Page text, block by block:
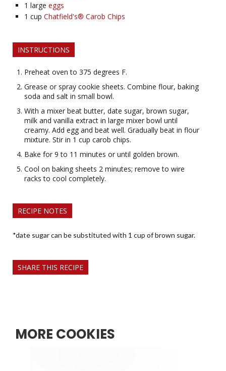
1 large eggs
1 cup Chatfield's® Carob Chips
INSTRUCTIONS
Preheat oven to 375 degrees F.
Grease or spray cookie sheets. Combine flour, baking
soda and salt in small bowl.
With a mixer beat butter, date sugar, brown sugar,
milk and vanilla extract in large mixer bowl until
creamy. Add egg and beat well. Gradually beat in flour
mixture. Stir in 1 cup carob chips.
Bake for 9 to 11 minutes or until golden brown.
Cool on baking sheets 2 minutes; remove to wire
racks to cool completely.
RECIPE NOTES
*date sugar can be substituted with 1 cup of brown sugar.
SHARE THIS RECIPE
MORE COOKIES